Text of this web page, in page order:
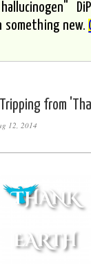
new.
from
12, 2014